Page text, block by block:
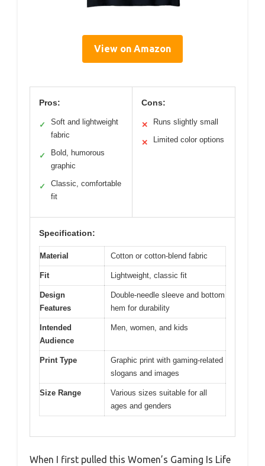
View on Amazon
Pros:
✓
Soft and lightweight
fabric
✓
Bold, humorous
graphic
✓
Classic, comfortable
fit
Cons:
✕ Runs slightly small
✕ Limited color options
Specification:
Material Cotton or cotton-blend fabric
Fit Lightweight, classic fit
Design
Features
Double-needle sleeve and bottom
hem for durability
Intended
Audience
Men, women, and kids
Print Type
Graphic print with gaming-related
slogans and images
Size Range
Various sizes suitable for all
ages and genders
When I first pulled this Women’s Gaming Is Life